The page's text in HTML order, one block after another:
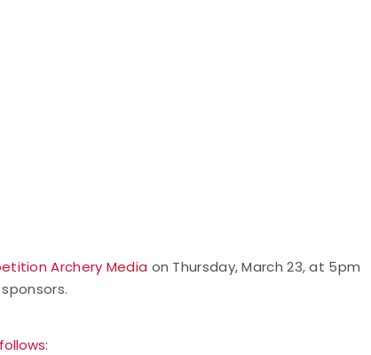
Archery Media on Thursday, March 23, at 5pm